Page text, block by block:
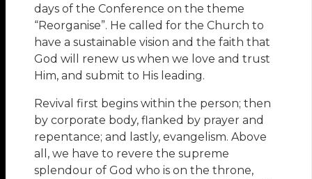
days of the Conference on the theme
“Reorganise”. He called for the Church to
have a sustainable vision and the faith that
God will renew us when we love and trust
Him, and submit to His leading.
Revival first begins within the person; then
by corporate body, flanked by prayer and
repentance; and lastly, evangelism. Above
all, we have to revere the supreme
splendour of God who is on the throne,